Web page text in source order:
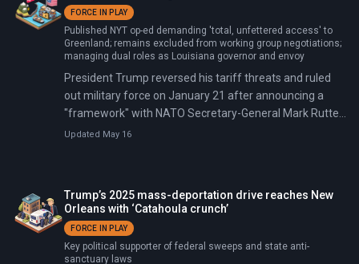
FORCE IN PLAY
Published NYT op-ed demanding 'total, unfettered access' to
Greenland; remains excluded from working group negotiations;
managing dual roles as Louisiana governor and envoy
President Trump reversed his tariff threats and ruled
out military force on January 21 after announcing a
"framework" with NATO Secretary-General Mark Rutte.
The framework covers Arctic security cooperation, U.S.
831 billion shield against hypersonic threats).
Updated May 16
Trump’s 2025 mass-deportation drive reaches New
Orleans with ‘Catahoula crunch’
FORCE IN PLAY
Key political supporter of federal sweeps and state anti-
sanctuary laws